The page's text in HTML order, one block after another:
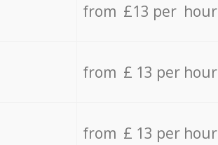
from £13 per hour
from £ 13 per hour
from £ 13 per hour